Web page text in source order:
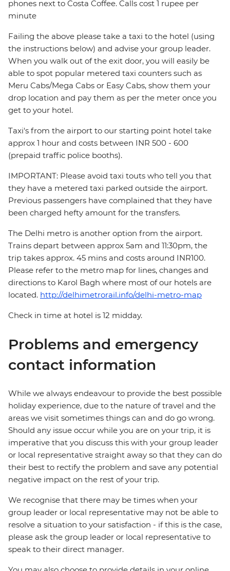
phones next to Costa Coffee. Calls cost 1 rupee per
minute
Failing the above please take a taxi to the hotel (using
the instructions below) and advise your group leader.
When you walk out of the exit door, you will easily be
able to spot popular metered taxi counters such as
Meru Cabs/Mega Cabs or Easy Cabs, show them your
drop location and pay them as per the meter once you
get to your hotel.
Taxi's from the airport to our starting point hotel take
approx 1 hour and costs between INR 500 - 600
(prepaid traffic police booths).
IMPORTANT: Please avoid taxi touts who tell you that
they have a metered taxi parked outside the airport.
Previous passengers have complained that they have
been charged hefty amount for the transfers.
The Delhi metro is another option from the airport.
Trains depart between approx 5am and 11:30pm, the
trip takes approx. 45 mins and costs around INR100.
Please refer to the metro map for lines, changes and
directions to Karol Bagh where most of our hotels are
located. http://delhimetrorail.info/delhi-metro-map
Check in time at hotel is 12 midday.
Problems and emergency
contact information
While we always endeavour to provide the best possible
holiday experience, due to the nature of travel and the
areas we visit sometimes things can and do go wrong.
Should any issue occur while you are on your trip, it is
imperative that you discuss this with your group leader
or local representative straight away so that they can do
their best to rectify the problem and save any potential
negative impact on the rest of your trip.
We recognise that there may be times when your
group leader or local representative may not be able to
resolve a situation to your satisfaction - if this is the case,
please ask the group leader or local representative to
speak to their direct manager.